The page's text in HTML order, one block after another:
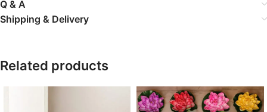
Q & A
Shipping & Delivery
Related products